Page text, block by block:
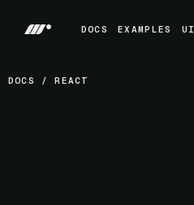
DOCS
EXAMPLES
UI
DOCS /REACT